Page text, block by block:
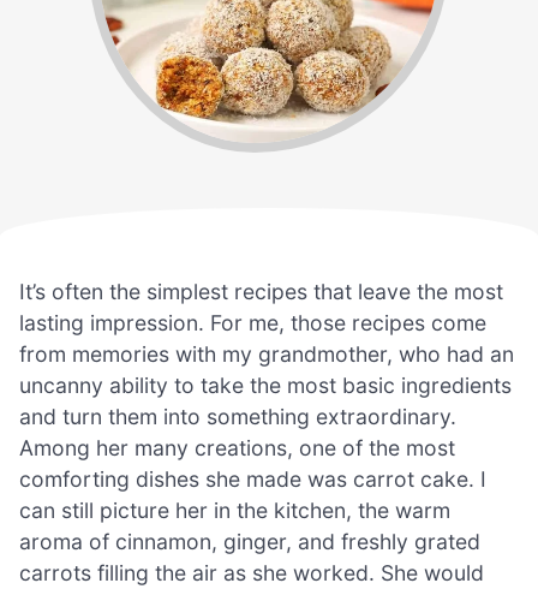
It’s often the simplest recipes that leave the most
lasting impression. For me, those recipes come
from memories with my grandmother, who had an
uncanny ability to take the most basic ingredients
and turn them into something extraordinary.
Among her many creations, one of the most
comforting dishes she made was carrot cake. I
can still picture her in the kitchen, the warm
aroma of cinnamon, ginger, and freshly grated
carrots filling the air as she worked. She would